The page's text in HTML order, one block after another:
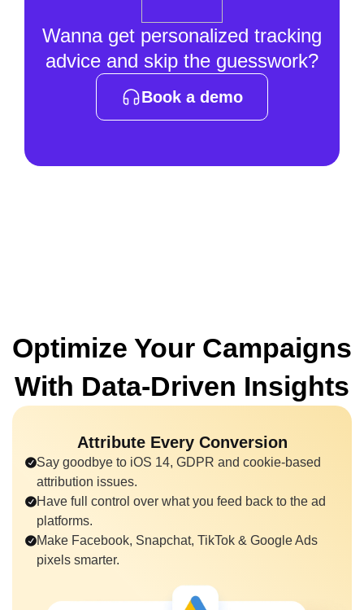
Wanna get personalized tracking
advice and skip the guesswork?
Book a demo
Optimize Your Campaigns
With Data-Driven Insights
Attribute Every Conversion
Say goodbye to iOS 14, GDPR and cookie-based
attribution issues.
Have full control over what you feed back to the ad
platforms.
Make Facebook, Snapchat, TikTok & Google Ads
pixels smarter.